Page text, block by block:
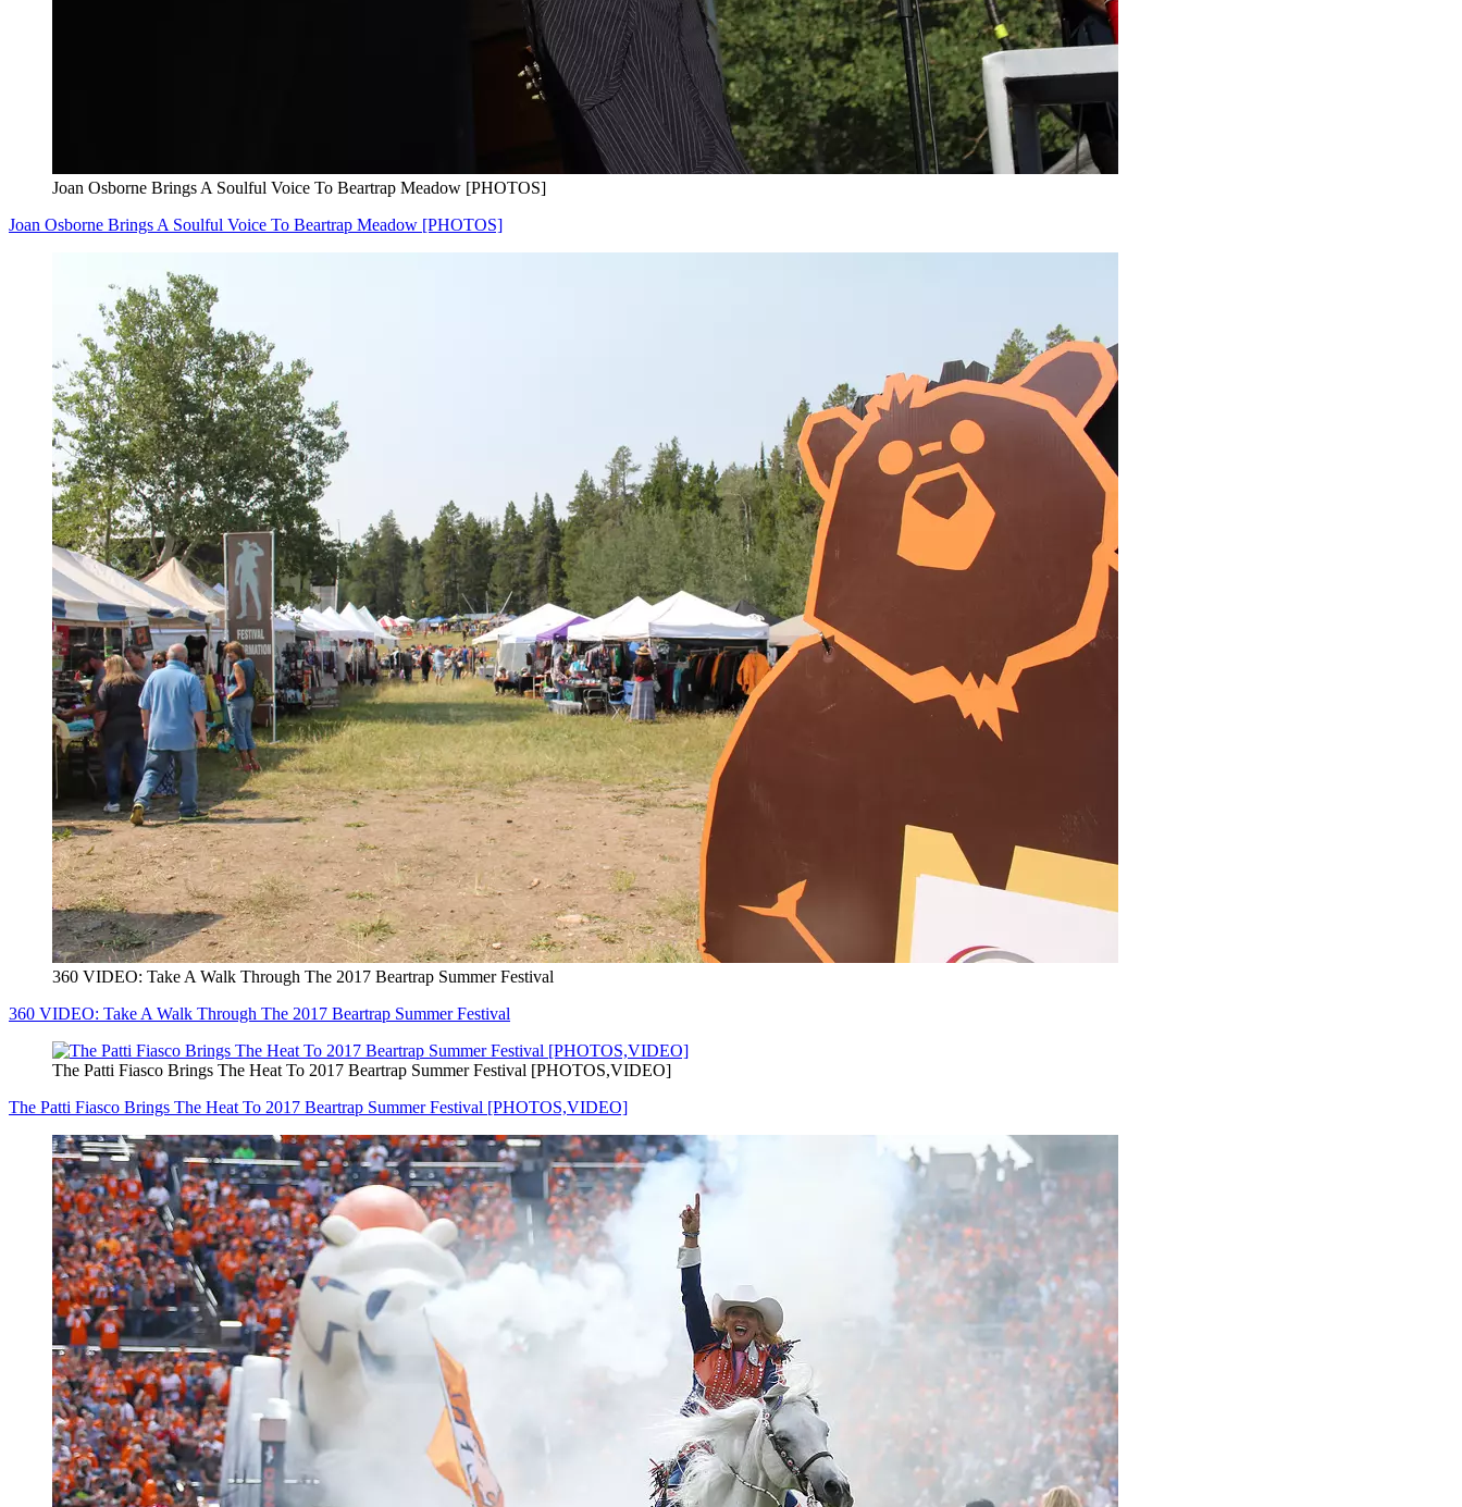
Joan Osborne Brings A Soulful Voice To Beartrap Meadow [PHOTOS]
Joan Osborne Brings A Soulful Voice To Beartrap Meadow [PHOTOS]
360 VIDEO: Take A Walk Through The 2017 Beartrap Summer Festival
360 VIDEO: Take A Walk Through The 2017 Beartrap Summer Festival
The Patti Fiasco Brings The Heat To 2017 Beartrap Summer Festival [PHOTOS,VIDEO]
The Patti Fiasco Brings The Heat To 2017 Beartrap Summer Festival [PHOTOS,VIDEO]